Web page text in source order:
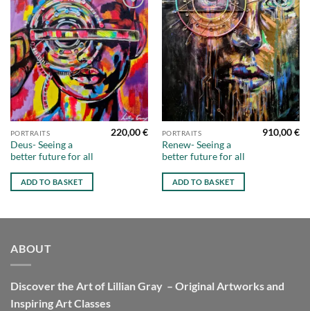
Add to
wishlist
PORTRAITS
Deus- Seeing a
better future for all
220,00€
ADD TO BASKET
Add to
wishlist
PORTRAITS
Renew- Seeing a
better future for all
910,00€
ADD TO BASKET
ABOUT
Discover the Art of Lillian Gray – Original Artworks and
Inspiring Art Classes